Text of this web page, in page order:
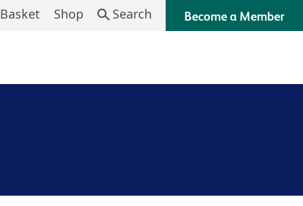
Basket Shop Search Become a Member